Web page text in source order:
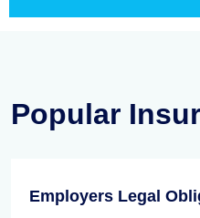
Popular
Employers Legal